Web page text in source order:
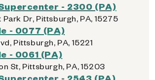
- 2300 (PA)
Dr, Pittsburgh, PA, 15275
- 0077 (PA)
Pittsburgh, PA, 15221
- 0061 (PA)
St, Pittsburgh, PA, 15203